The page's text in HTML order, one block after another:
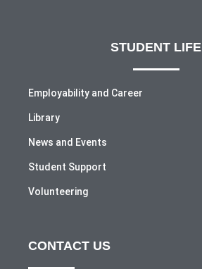
STUDENT LIFE
Employability and Career
Library
News and Events
Student Support
Volunteering
CONTACT US